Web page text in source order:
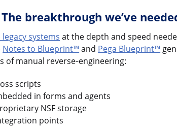
breakthrough we’ve
legacy systems at the depth and speed
Notes to Blueprint™ and Pega Blueprint™
manual reverse‑engineering:
scripts
in forms and agents
NSF storage
points